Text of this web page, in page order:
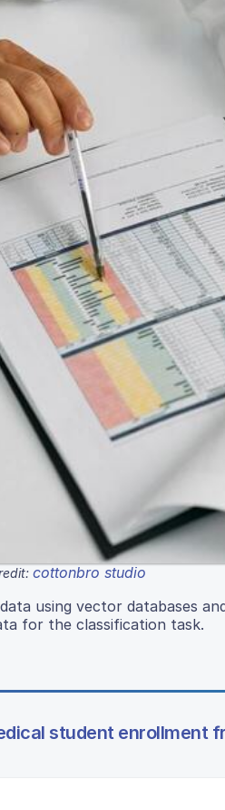
cottonbro studio
using vector databases
for the classification task.
student enrollment